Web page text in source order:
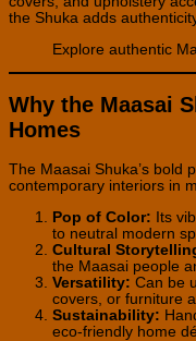
the Shuka adds
Explore authentic
Why the Maasai
Homes
The Maasai Shuka’s bold
contemporary interiors in
Pop of Color: Its
to neutral modern
Cultural
the Maasai people
Versatility: Can be
covers, or furniture
Sustainability:
eco-friendly home